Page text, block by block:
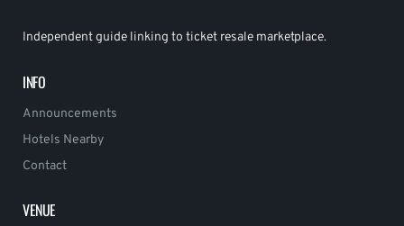
Independent guide linking to ticket resale marketplace.
INFO
Announcements
Hotels Nearby
Contact
VENUE